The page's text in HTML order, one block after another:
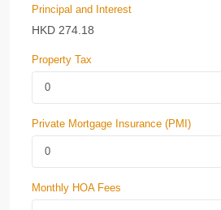
Principal and Interest
HKD 274.18
Property Tax
Private Mortgage Insurance (PMI)
Monthly HOA Fees